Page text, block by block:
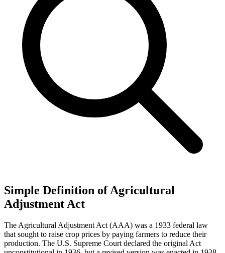
Simple Definition of Agricultural
Adjustment Act
The Agricultural Adjustment Act (AAA) was a 1933 federal law
that sought to raise crop prices by paying farmers to reduce their
production. The U.S. Supreme Court declared the original Act